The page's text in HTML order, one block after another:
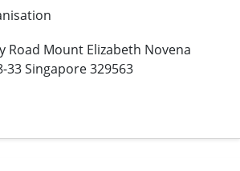
Road Mount Elizabeth Novena
33 Singapore 329563